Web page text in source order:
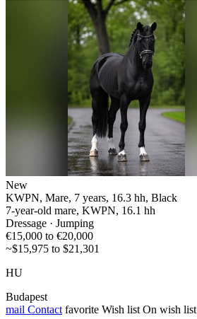
New
KWPN, Mare, 7 years, 16.3 hh, Black
7-year-old mare, KWPN, 16.1 hh
Dressage · Jumping
€15,000 to €20,000
~$15,975 to $21,301
HU
Budapest
mail Contact favorite Wish list On wish list